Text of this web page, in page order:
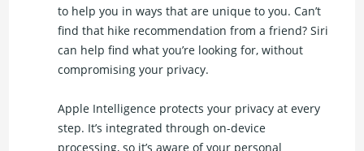
to help you in ways that are unique to you. Can’t
find that hike recommendation from a friend? Siri
can help find what you’re looking for, without
compromising your privacy.
Apple Intelligence protects your privacy at every
step. It’s integrated through on-device
processing, so it’s aware of your personal